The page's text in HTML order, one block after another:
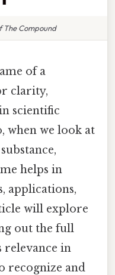
The Compound
of a
clarity,
scientific
when we look at
helps in
applications,
will explore
out the full
relevance in
recognize and